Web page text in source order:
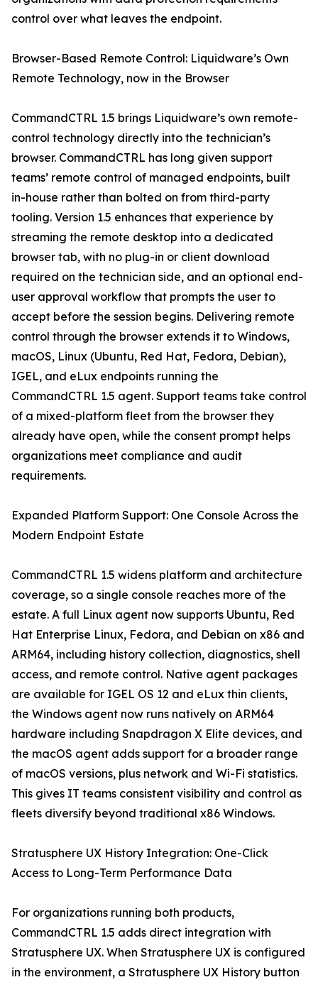
control over what leaves the endpoint.
Browser-Based Remote Control: Liquidware’s Own
Remote Technology, now in the Browser
CommandCTRL 1.5 brings Liquidware’s own remote-
control technology directly into the technician’s
browser. CommandCTRL has long given support
teams’ remote control of managed endpoints, built
in-house rather than bolted on from third-party
tooling. Version 1.5 enhances that experience by
streaming the remote desktop into a dedicated
browser tab, with no plug-in or client download
required on the technician side, and an optional end-
user approval workflow that prompts the user to
accept before the session begins. Delivering remote
control through the browser extends it to Windows,
macOS, Linux (Ubuntu, Red Hat, Fedora, Debian),
IGEL, and eLux endpoints running the
CommandCTRL 1.5 agent. Support teams take control
of a mixed-platform fleet from the browser they
already have open, while the consent prompt helps
organizations meet compliance and audit
requirements.
Expanded Platform Support: One Console Across the
Modern Endpoint Estate
CommandCTRL 1.5 widens platform and architecture
coverage, so a single console reaches more of the
estate. A full Linux agent now supports Ubuntu, Red
Hat Enterprise Linux, Fedora, and Debian on x86 and
ARM64, including history collection, diagnostics, shell
access, and remote control. Native agent packages
are available for IGEL OS 12 and eLux thin clients,
the Windows agent now runs natively on ARM64
hardware including Snapdragon X Elite devices, and
the macOS agent adds support for a broader range
of macOS versions, plus network and Wi-Fi statistics.
This gives IT teams consistent visibility and control as
fleets diversify beyond traditional x86 Windows.
Stratusphere UX History Integration: One-Click
Access to Long-Term Performance Data
For organizations running both products,
CommandCTRL 1.5 adds direct integration with
Stratusphere UX. When Stratusphere UX is configured
in the environment, a Stratusphere UX History button